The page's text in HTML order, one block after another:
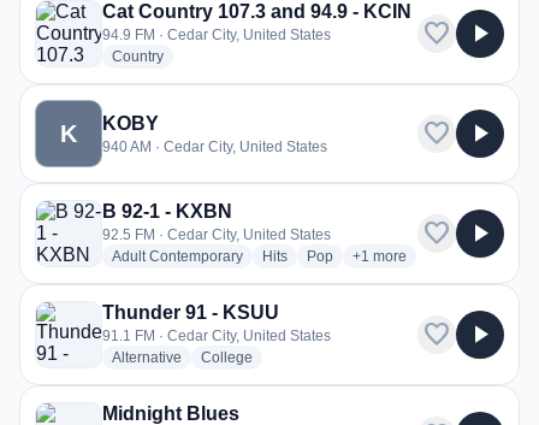
Cat Country 107.3 and 94.9 - KCIN
94.9 FM · Cedar City, United States
Countryradio stations
favorite play_arrow
K KOBY
940 AM · Cedar City, United States favorite play_arrow
B 92-1 - KXBN
92.5 FM · Cedar City, United States
Adult Contemporaryradio stations
Hitsradio stations
Popradio stations
+1 more genres for B 92-1 -
more
favorite play_arrow
Thunder 91 - KSUU
91.1 FM · Cedar City, United States
Alternative radio stations
College
favorite play_arrow
Midnight Blues